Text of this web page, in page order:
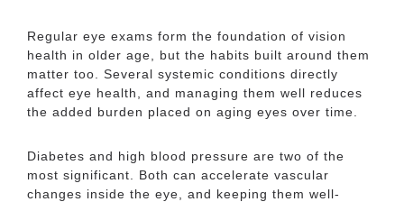
Regular eye exams form the foundation of vision
health in older age, but the habits built around them
matter too. Several systemic conditions directly
affect eye health, and managing them well reduces
the added burden placed on aging eyes over time.
Diabetes and high blood pressure are two of the
most significant. Both can accelerate vascular
changes inside the eye, and keeping them well-